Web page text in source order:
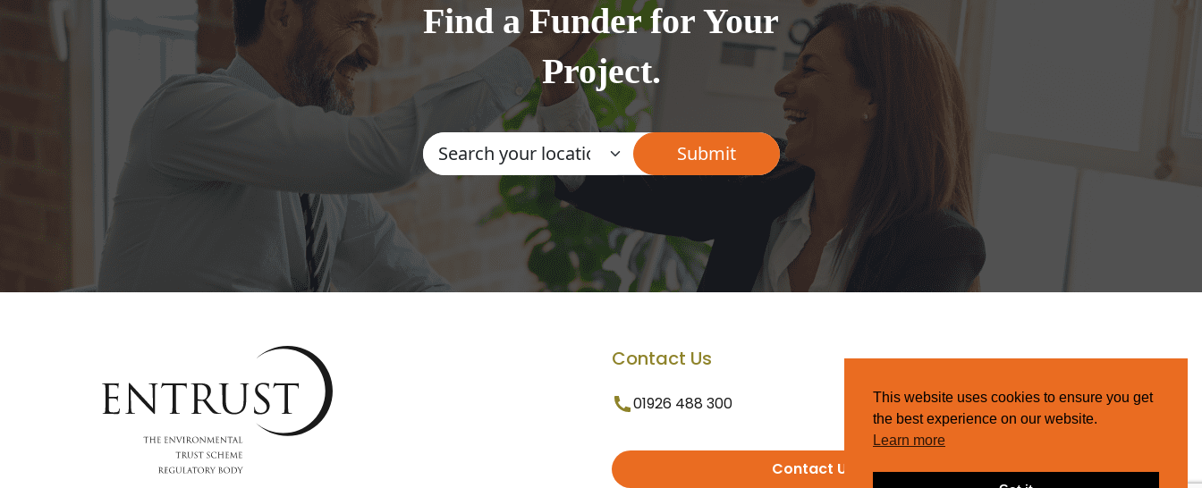
Find a Funder for Your
Project.
Contact Us
01926 488 300
Contact Us
This website uses cookies to ensure you get
the best experience on our website.
Learn more